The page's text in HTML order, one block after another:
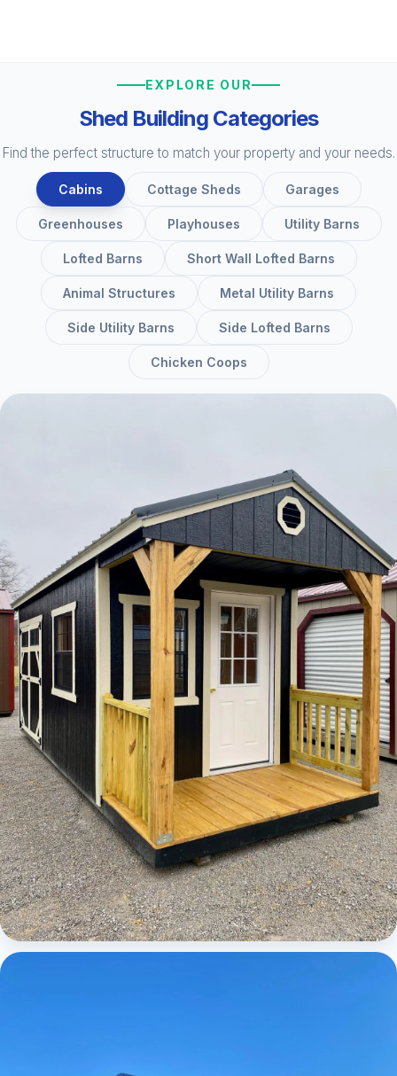
EXPLORE OUR
Shed Building Categories
Find the perfect structure to match your property and your needs.
Cabins Cottage Sheds Garages
Greenhouses Playhouses Utility Barns
Lofted Barns Short Wall Lofted Barns
Animal Structures Metal Utility Barns
Side Utility Barns Side Lofted Barns
Chicken Coops